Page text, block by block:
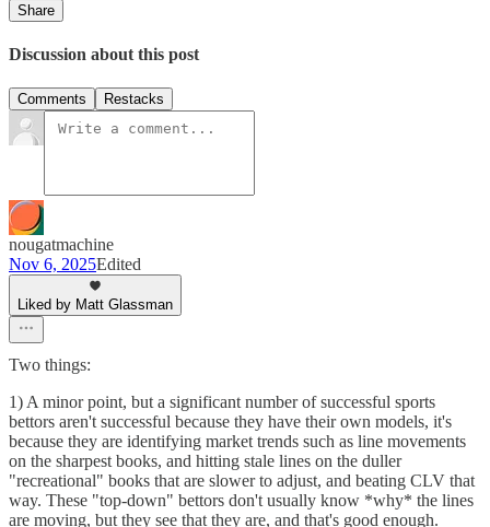
Share
Discussion about this post
Comments Restacks
nougatmachine
Nov 6, 2025Edited
Liked by Matt Glassman
Two things:
1) A minor point, but a significant number of successful sports
bettors aren't successful because they have their own models, it's
because they are identifying market trends such as line movements
on the sharpest books, and hitting stale lines on the duller
"recreational" books that are slower to adjust, and beating CLV that
way. These "top-down" bettors don't usually know *why* the lines
are moving, but they see that they are, and that's good enough.